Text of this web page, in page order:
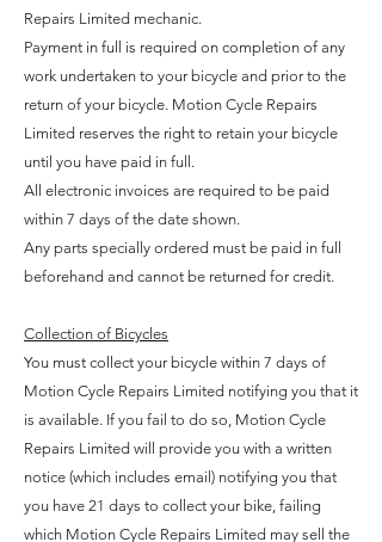
Repairs Limited mechanic.
Payment in full is required on completion of any
work undertaken to your bicycle and prior to the
return of your bicycle. Motion Cycle Repairs
Limited reserves the right to retain your bicycle
until you have paid in full.
All electronic invoices are required to be paid
within 7 days of the date shown.
Any parts specially ordered must be paid in full
beforehand and cannot be returned for credit.
Collection of Bicycles
You must collect your bicycle within 7 days of
Motion Cycle Repairs Limited notifying you that it
is available. If you fail to do so, Motion Cycle
Repairs Limited will provide you with a written
notice (which includes email) notifying you that
you have 21 days to collect your bike, failing
which Motion Cycle Repairs Limited may sell the